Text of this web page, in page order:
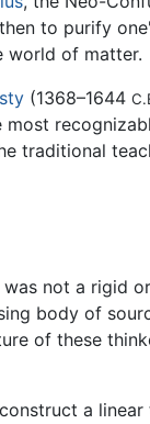
to purify
world of matter.
(1368–1644
most
traditional
not a rigid
body of
of these
a